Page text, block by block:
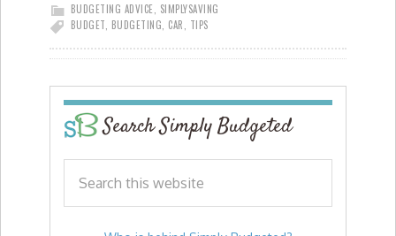
BUDGETING ADVICE, SIMPLYSAVING
BUDGET, BUDGETING, CAR, TIPS
Search Simply Budgeted